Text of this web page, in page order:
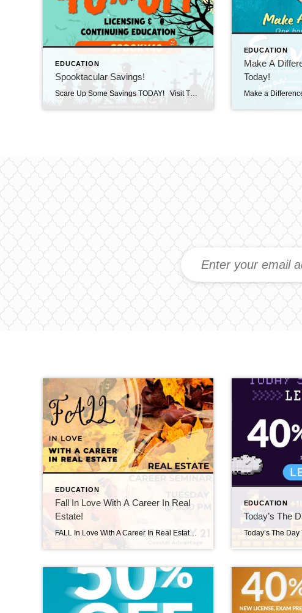
EDUCATION
Spooktacular Savings!
Scare Up Some Savings TODAY! Visit The CE Shop and use promo code SPOOKY40 to save 40% on Licensing & Continuing Education. Offer valid TODAY, Wednesday October 29th ONLY on Real Estate, Mortgage, Appraisal, and Professional Development courses. Invest in your success today! https://carea.theceshop.com. Welcome Shenna! October 29, 2025 | New Agents, Uncategorized Read More → […]
EDUCATION
Make A
Today!
EDUCATION
Fall In Love With A Career In Real
Estate!
FALL In Love With A Career In Real Estate! Fall in love with a new Career in Real Estate! Message us or give us a call at 910-353-7755 to learn more about becoming a #relentlessagent. We’re excited to meet you & answer all of your questions! Welcome Margo! September 18, 2025 | New Agents, Uncategorized […]
EDUCATION
Today’s The